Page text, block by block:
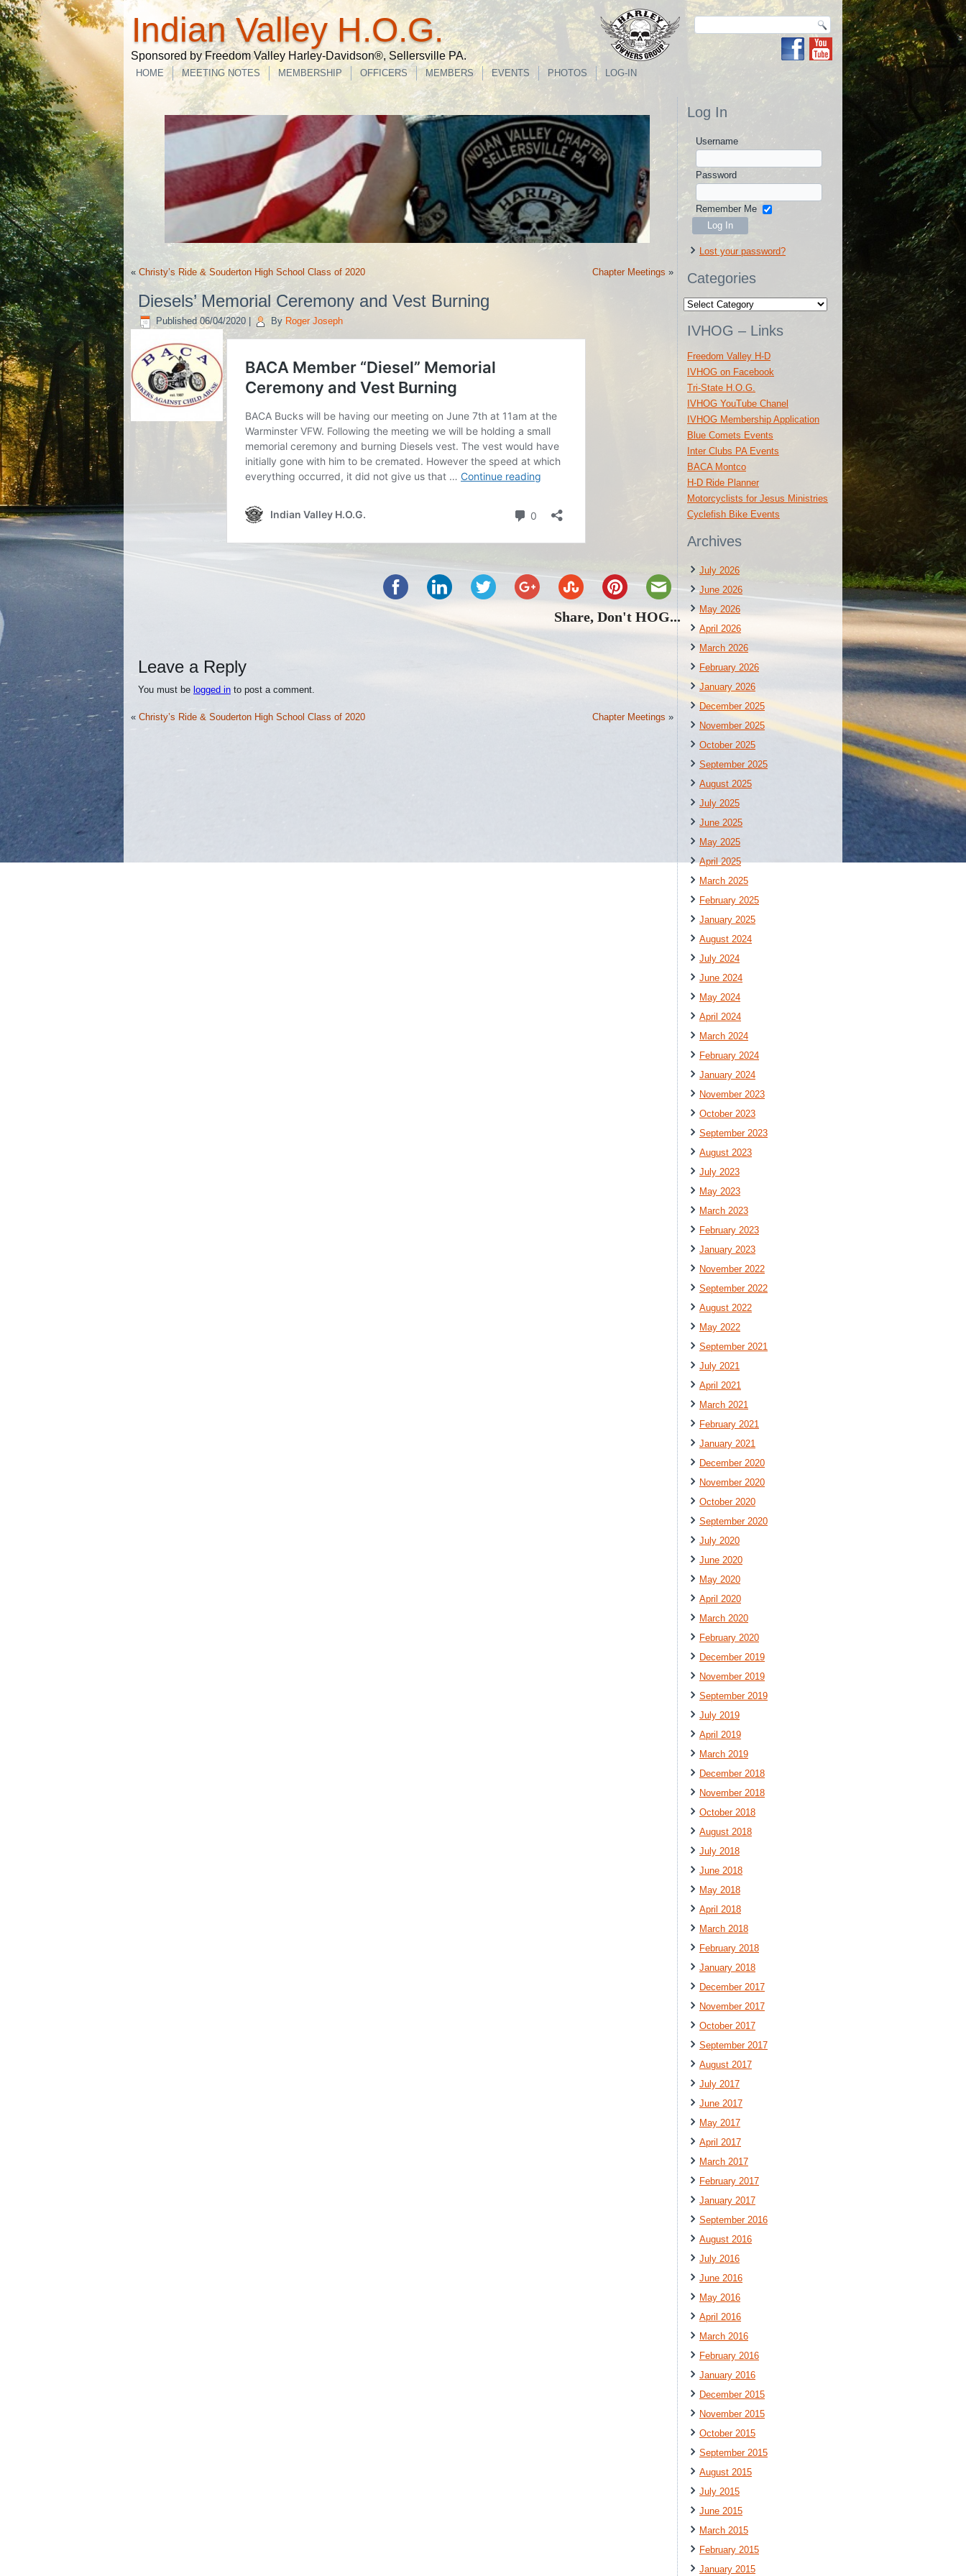
Indian Valley H.O.G.
Sponsored by Freedom Valley Harley-Davidson®, Sellersville PA.
HOME MEETING NOTES MEMBERSHIP OFFICERS MEMBERS EVENTS PHOTOS LOG-IN
« Christy’s Ride & Souderton High School Class of 2020 Chapter Meetings »
Diesels’ Memorial Ceremony and Vest Burning
Published 06/04/2020 By Roger Joseph
Share, Don't HOG...
Leave a Reply
You must be logged in to post a comment.
« Christy’s Ride & Souderton High School Class of 2020 Chapter Meetings »
Log In
Username
Password
Remember Me
Lost your password?
Categories
Categories
IVHOG – Links
Freedom Valley H-D
IVHOG on Facebook
Tri-State H.O.G.
IVHOG YouTube Chanel
IVHOG Membership Application
Blue Comets Events
Inter Clubs PA Events
BACA Montco
H-D Ride Planner
Motorcyclists for Jesus Ministries
Cyclefish Bike Events
Archives
July 2026
June 2026
May 2026
April 2026
March 2026
February 2026
January 2026
December 2025
November 2025
October 2025
September 2025
August 2025
July 2025
June 2025
May 2025
April 2025
March 2025
February 2025
January 2025
August 2024
July 2024
June 2024
May 2024
April 2024
March 2024
February 2024
January 2024
November 2023
October 2023
September 2023
August 2023
July 2023
May 2023
March 2023
February 2023
January 2023
November 2022
September 2022
August 2022
May 2022
September 2021
July 2021
April 2021
March 2021
February 2021
January 2021
December 2020
November 2020
October 2020
September 2020
July 2020
June 2020
May 2020
April 2020
March 2020
February 2020
December 2019
November 2019
September 2019
July 2019
April 2019
March 2019
December 2018
November 2018
October 2018
August 2018
July 2018
June 2018
May 2018
April 2018
March 2018
February 2018
January 2018
December 2017
November 2017
October 2017
September 2017
August 2017
July 2017
June 2017
May 2017
April 2017
March 2017
February 2017
January 2017
September 2016
August 2016
July 2016
June 2016
May 2016
April 2016
March 2016
February 2016
January 2016
December 2015
November 2015
October 2015
September 2015
August 2015
July 2015
June 2015
March 2015
February 2015
January 2015